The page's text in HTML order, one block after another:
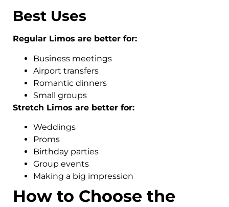
Best Uses
Regular Limos are better for:
Business meetings
Airport transfers
Romantic dinners
Small groups
Stretch Limos are better for:
Weddings
Proms
Birthday parties
Group events
Making a big impression
How to Choose the